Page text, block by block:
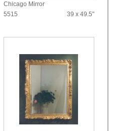
Chicago Mirror
5515
39 x 49.5"